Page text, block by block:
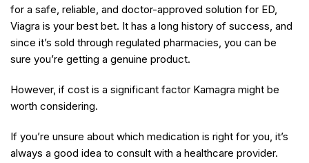
for a safe, reliable, and doctor-approved solution for ED,
Viagra is your best bet. It has a long history of success, and
since it’s sold through regulated pharmacies, you can be
sure you’re getting a genuine product.
However, if cost is a significant factor Kamagra might be
worth considering.
If you’re unsure about which medication is right for you, it’s
always a good idea to consult with a healthcare provider.